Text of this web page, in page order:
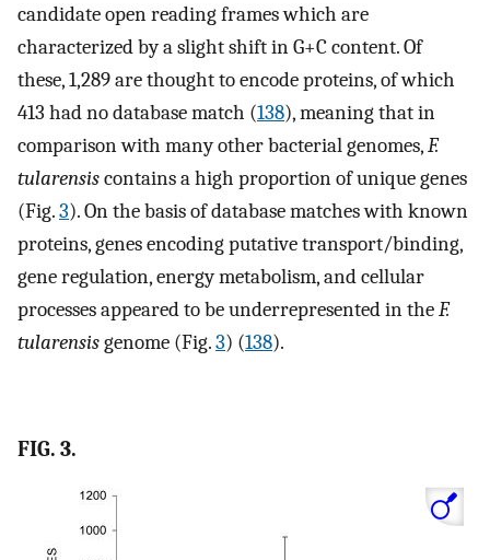
candidate open reading frames which are
characterized by a slight shift in G+C content. Of
these, 1,289 are thought to encode proteins, of which
413 had no database match (138), meaning that in
comparison with many other bacterial genomes,F.
tularensiscontains a high proportion of unique genes
(Fig.3). On the basis of database matches with known
proteins, genes encoding putative transport/binding,
gene regulation, energy metabolism, and cellular
processes appeared to be underrepresented in theF.
tularensisgenome (Fig.3) (138).
FIG. 3.